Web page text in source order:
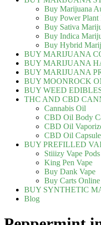
Buy Marijuana
Buy Power Plant
Buy Sativa
Buy Indica
Buy Hybrid
BUY MARIJUANA
BUY MARIJUANA
BUY MARIJUANA
BUY MOONROCK
BUY WEED
THC AND CBD
Cannabis Oil
CBD Oil Body
CBD Oil
CBD Oil Capsule
BUY PREFILLED
Stiiizy Vape Pods
King Pen Vape
Buy Dank Vape
Buy Carts Online
BUY SYNTHETIC
Blog